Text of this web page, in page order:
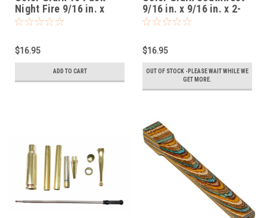
Night Fire 9/16 in. x
9/16 in. x 2-1/32 in.
$16.95
ADD TO CART
9/16 in. x 9/16 in. x 2-
1/32 in. Mini Pen
$16.95
OUT OF STOCK -PLEASE WAIT WHILE WE
GET MORE.